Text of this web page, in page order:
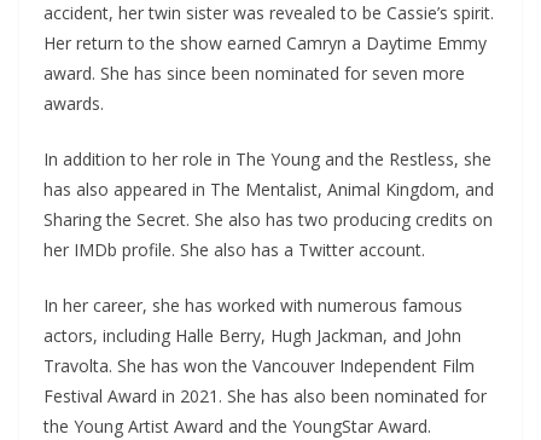
accident, her twin sister was revealed to be Cassie’s spirit.
Her return to the show earned Camryn a Daytime Emmy
award. She has since been nominated for seven more
awards.
In addition to her role in The Young and the Restless, she
has also appeared in The Mentalist, Animal Kingdom, and
Sharing the Secret. She also has two producing credits on
her IMDb profile. She also has a Twitter account.
In her career, she has worked with numerous famous
actors, including Halle Berry, Hugh Jackman, and John
Travolta. She has won the Vancouver Independent Film
Festival Award in 2021. She has also been nominated for
the Young Artist Award and the YoungStar Award.